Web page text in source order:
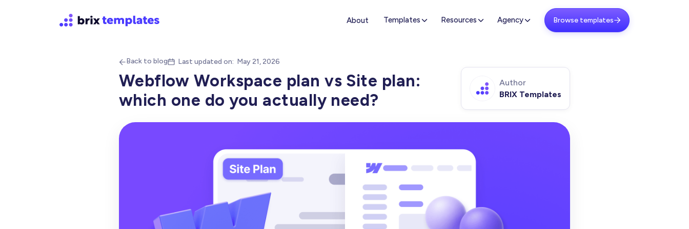
About Templates Resources Agency Browse templates
Back to blog Last updated on: May 21, 2026
Webflow Workspace plan vs Site plan:
which one do you actually need?
Author
BRIX Templates